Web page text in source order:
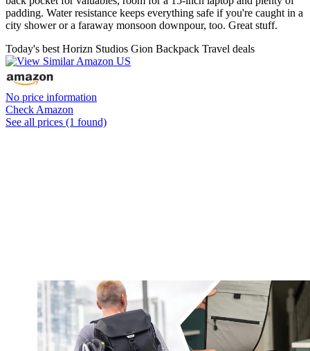
padding. Water resistance keeps everything safe if you're caught in a
city shower or a faraway monsoon downpour, too. Great stuff.
Today's best Horizn Studios Gion Backpack Travel deals
No price information
Check Amazon
See all prices (1 found)